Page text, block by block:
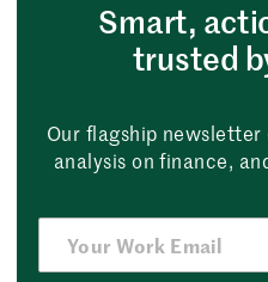
Smart,
trusted
Our flagship
analysis on finance,